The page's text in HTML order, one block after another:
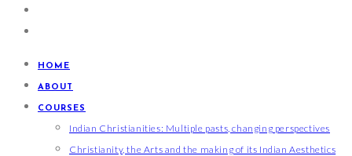
HOME
ABOUT
COURSES
Indian Christianities: Multiple pasts, changing perspectives
Christianity, the Arts and the making of its Indian Aesthetics